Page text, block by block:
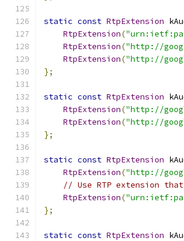
static const RtpExtension
RtpExtension(
RtpExtension("http://
RtpExtension("http://
};
static const RtpExtension
RtpExtension("http://
RtpExtension("http://
};
static const RtpExtension
RtpExtension("http://
// Use RTP extension
RtpExtension(
};
static const RtpExtension